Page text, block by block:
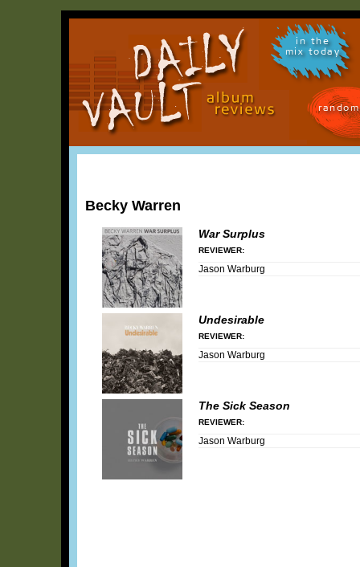
in the
mix today
Becky Warren
War Surplus
REVIEWER:
Jason Warburg
Undesirable
REVIEWER:
Jason Warburg
The Sick Season
REVIEWER:
Jason Warburg